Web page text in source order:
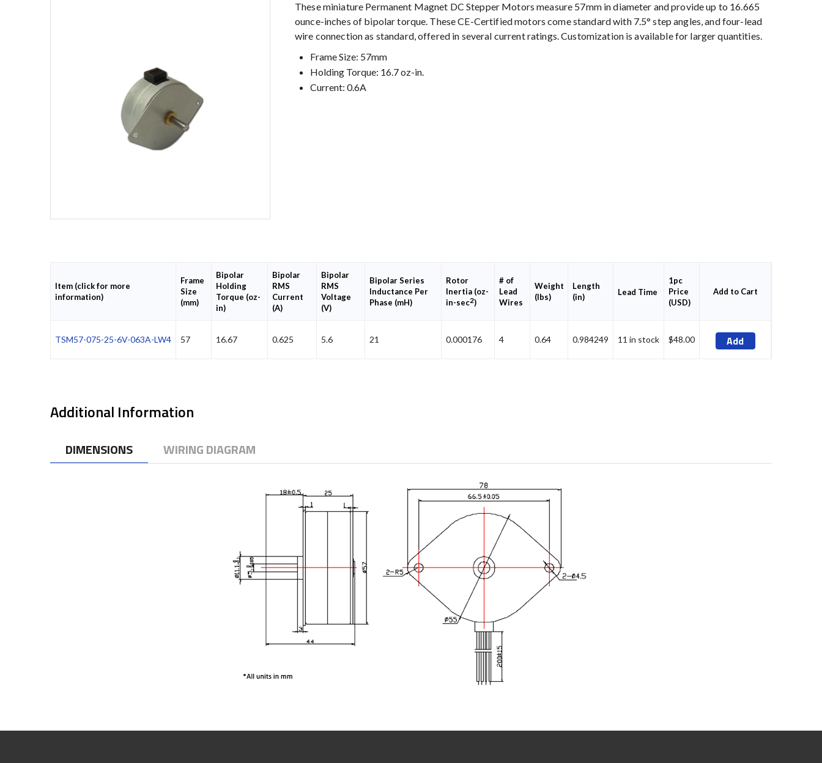
These miniature Permanent Magnet DC Stepper Motors measure 57mm in diameter and provide up to 16.665
ounce-inches of bipolar torque. These CE-Certified motors come standard with 7.5° step angles, and four-lead
wire connection as standard, offered in several current ratings. Customization is available for larger quantities.
Frame Size: 57mm
Holding Torque: 16.7 oz-in.
Current: 0.6A
Item (click for more
information)
Frame
Size
(mm)
Bipolar
Holding
Torque (oz-
in)
Bipolar
RMS
Current
(A)
Bipolar
RMS
Voltage
(V)
Bipolar Series
Inductance Per
Phase (mH)
Rotor
Inertia (oz-
in-sec2)
# of
Lead
Wires
Weight
(lbs)
Length
(in)
Lead Time
1pc
Price
(USD)
Add to Cart
TSM57-075-25-6V-063A-LW4 57 16.67 0.625 5.6 21 0.000176 4 0.64 0.984249 11 in stock $48.00 Add
Additional Information
DIMENSIONS WIRING DIAGRAM